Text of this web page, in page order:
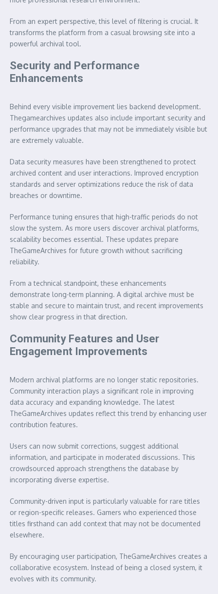
From an expert perspective, this level of filtering is crucial. It
transforms the platform from a casual browsing site into a
powerful archival tool.
Security and Performance
Enhancements
Behind every visible improvement lies backend development.
Thegamearchives updates also include important security and
performance upgrades that may not be immediately visible but
are extremely valuable.
Data security measures have been strengthened to protect
archived content and user interactions. Improved encryption
standards and server optimizations reduce the risk of data
breaches or downtime.
Performance tuning ensures that high-traffic periods do not
slow the system. As more users discover archival platforms,
scalability becomes essential. These updates prepare
TheGameArchives for future growth without sacrificing
reliability.
From a technical standpoint, these enhancements
demonstrate long-term planning. A digital archive must be
stable and secure to maintain trust, and recent improvements
show clear progress in that direction.
Community Features and User
Engagement Improvements
Modern archival platforms are no longer static repositories.
Community interaction plays a significant role in improving
data accuracy and expanding knowledge. The latest
TheGameArchives updates reflect this trend by enhancing user
contribution features.
Users can now submit corrections, suggest additional
information, and participate in moderated discussions. This
crowdsourced approach strengthens the database by
incorporating diverse expertise.
Community-driven input is particularly valuable for rare titles
or region-specific releases. Gamers who experienced those
titles firsthand can add context that may not be documented
elsewhere.
By encouraging user participation, TheGameArchives creates a
collaborative ecosystem. Instead of being a closed system, it
evolves with its community.